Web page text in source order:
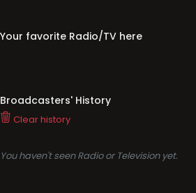
Your favorite Radio/TV here
Broadcasters' History
Clear history
You haven't seen Radio or Television yet.